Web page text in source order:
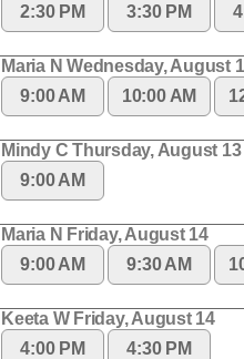
2:30 PM
3:30 PM
Maria N Wednesday, August
9:00 AM
10:00 AM
Mindy C Thursday, August 13
9:00 AM
Maria N Friday, August 14
9:00 AM
9:30 AM
Keeta W Friday, August 14
4:00 PM
4:30 PM